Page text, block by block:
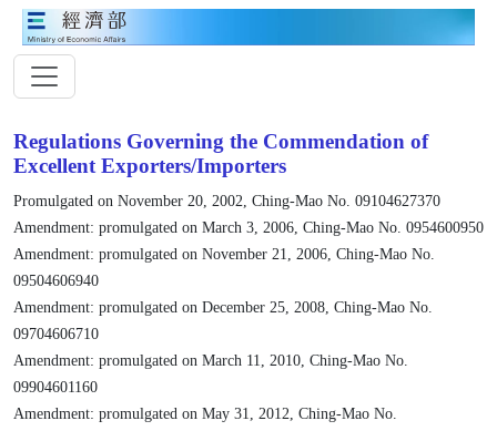
Regulations Governing the Commendation of
Excellent Exporters/Importers
Promulgated on November 20, 2002, Ching-Mao No. 09104627370
Amendment: promulgated on March 3, 2006, Ching-Mao No. 0954600950
Amendment: promulgated on November 21, 2006, Ching-Mao No.
09504606940
Amendment: promulgated on December 25, 2008, Ching-Mao No.
09704606710
Amendment: promulgated on March 11, 2010, Ching-Mao No.
09904601160
Amendment: promulgated on May 31, 2012, Ching-Mao No.